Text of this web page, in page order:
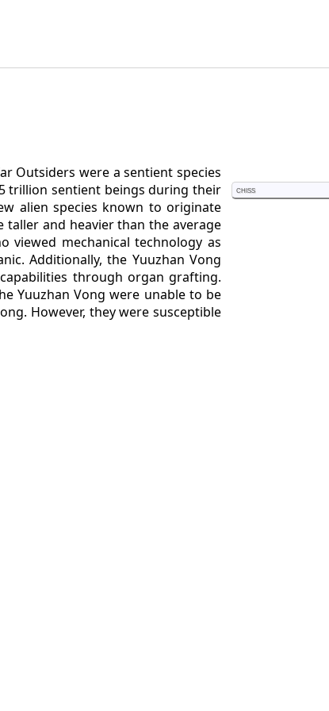
Outsiders were a sentient species
trillion sentient beings during their
alien species known to originate
taller and heavier than the average
viewed mechanical technology as
Additionally, the Yuuzhan Vong
through organ grafting.
Yuuzhan Vong were unable to be
However, they were susceptible
Chiss